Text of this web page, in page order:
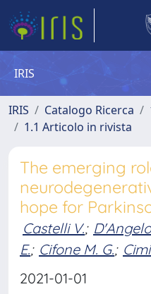
IRIS
IRIS Catalogo Ricerca
1.1 Articolo in rivista
The emerging
hope for
Castelli V.;
E.; Cifone M. G.;
2021-01-01